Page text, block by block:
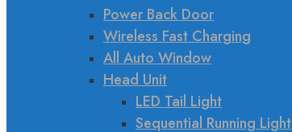
Power Back Door
Wireless Fast Charging
All Auto Window
Head Unit
LED Tail Light
Sequential Running Light